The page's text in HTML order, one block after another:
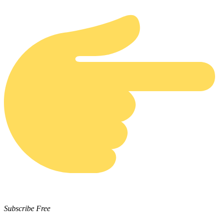
Subscribe Free